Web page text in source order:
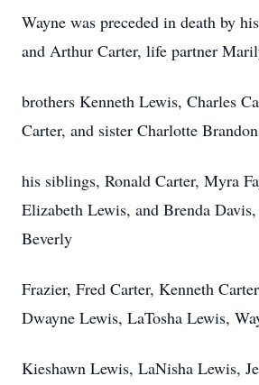
Wayne was preceded in death by
and Arthur Carter, life partner
brothers Kenneth Lewis, Charles
Carter, and sister Charlotte
his siblings, Ronald Carter, Myra
Elizabeth Lewis, and Brenda
Beverly
Frazier, Fred Carter, Kenneth
Dwayne Lewis, LaTosha Lewis,
Kieshawn Lewis, LaNisha Lewis,